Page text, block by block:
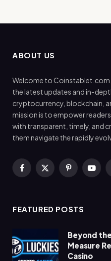
ABOUT US
Welcome to
the latest updates and in-
cryptocurrency, blockchain,
mission is to empower
with transparent, timely, and
them navigate the rapidly
Facebook
X
Pinterest
FEATURED POSTS
Beyond
Measure
Casino